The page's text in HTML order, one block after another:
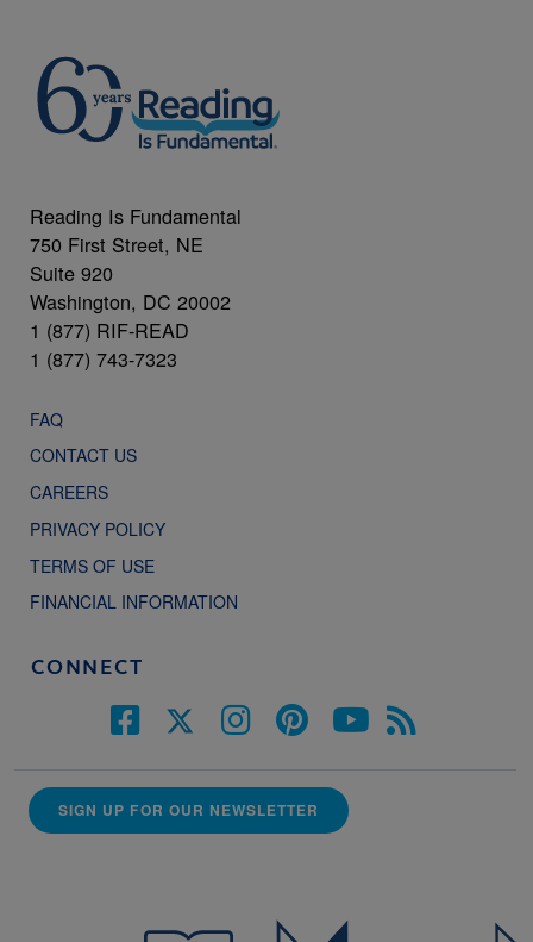
Reading Is Fundamental
750 First Street, NE
Suite 920
Washington, DC 20002
1 (877) RIF-READ
1 (877) 743-7323
FAQ
CONTACT US
CAREERS
PRIVACY POLICY
TERMS OF USE
FINANCIAL INFORMATION
CONNECT
SIGN UP FOR OUR NEWSLETTER